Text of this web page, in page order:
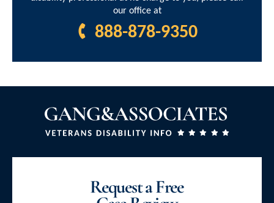
our office at
888-878-9350
Request a Free